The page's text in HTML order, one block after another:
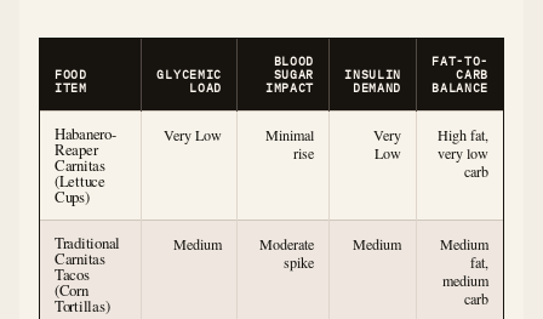
FOOD
ITEM
GLYCEMIC
LOAD
BLOOD
SUGAR
IMPACT
INSULIN
DEMAND
FAT-TO-
CARB
BALANCE
Habanero-
Reaper
Carnitas
(Lettuce
Cups)
Very Low
Minimal
rise
Very
Low
High fat,
very low
carb
Traditional
Carnitas
Tacos
(Corn
Tortillas)
Medium
Moderate
spike
Medium
Medium
fat,
medium
carb